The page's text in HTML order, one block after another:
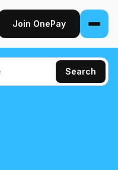
Join OnePay
Search